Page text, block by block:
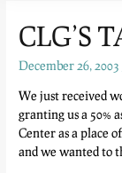
CLG’S
December 26, 2003
We just received
granting us a 50%
Center as a place
and we wanted to